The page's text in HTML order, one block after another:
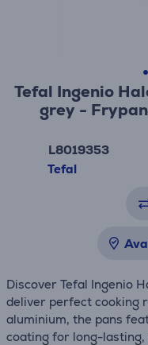
Tefal Ingenio
grey -
L8019353
Tefal
Discover Tefal Ingenio
deliver perfect cooking
aluminium, the pans
coating for long-